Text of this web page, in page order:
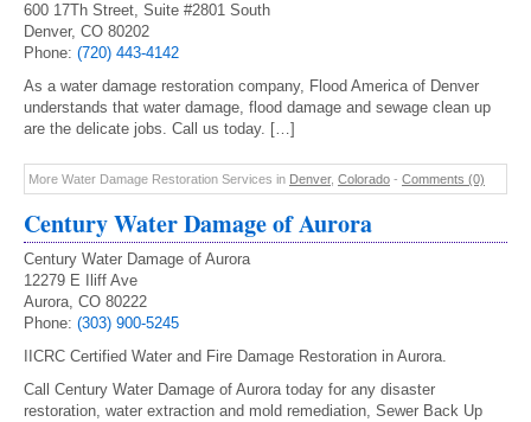
600 17Th Street, Suite #2801 South
Denver, CO 80202
Phone: (720) 443-4142
As a water damage restoration company, Flood America of Denver
understands that water damage, flood damage and sewage clean up
are the delicate jobs. Call us today. […]
More Water Damage Restoration Services in Denver, Colorado - Comments (0)
Century Water Damage of Aurora
Century Water Damage of Aurora
12279 E Iliff Ave
Aurora, CO 80222
Phone: (303) 900-5245
IICRC Certified Water and Fire Damage Restoration in Aurora.
Call Century Water Damage of Aurora today for any disaster
restoration, water extraction and mold remediation, Sewer Back Up